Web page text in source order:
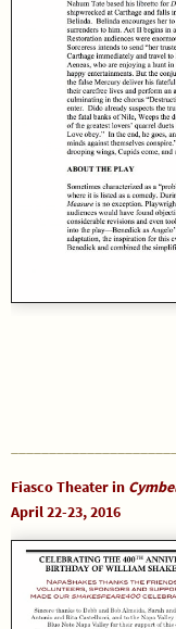
Fiasco Theater in
April 22-23, 2016